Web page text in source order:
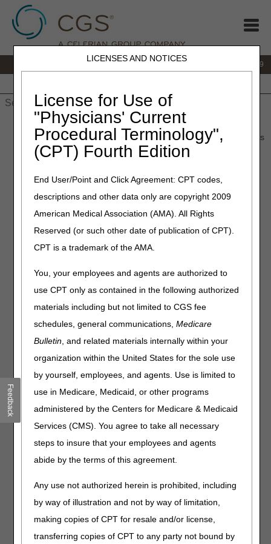
LICENSES AND NOTICES
License for Use of
"Physicians' Current
Procedural Terminology",
(CPT) Fourth Edition
End User/Point and Click Agreement: CPT codes,
descriptions and other data only are copyright 2009
American Medical Association (AMA). All Rights
Reserved (or such other date of publication of CPT).
CPT is a trademark of the AMA.
You, your employees and agents are authorized to
use CPT only as contained in the following authorized
materials including but not limited to CGS fee
schedules, general communications,Medicare
Bulletin, and related materials internally within your
organization within the United States for the sole use
by yourself, employees, and agents. Use is limited to
use in Medicare, Medicaid, or other programs
administered by the Centers for Medicare & Medicaid
Services (CMS). You agree to take all necessary
steps to insure that your employees and agents
abide by the terms of this agreement.
Any use not authorized herein is prohibited, including
by way of illustration and not by way of limitation,
making copies of CPT for resale and/or license,
transferring copies of CPT to any party not bound by
866.270.4909
» JC DME»News & Publications» News
Documentation Requirements for New Urological Supplies Codes
Documentation
Requirements for New
Urological Supplies Codes
Effective for dates of service on or after January 1, 2026,
CMS created three new HCPCS codes for hydrophilic
catheters:
Code Description
A4295 INTERMITTENT URINARY CATHETER; STRAIGHT
TIP, HYDROPHILIC COATING, EACH
A4296 INTERMITTENT URINARY CATHETER; COUDE
(CURVED) TIP, HYDROPHILIC COATING, EACH
A4297
INTERMITTENT URINARY CATHETER;
HYDROPHILIC COATING, WITH INSERTION
SUPPLIES
Prior to the creation of the new HCPCS codes, hydrophilic
(INTERMITTENT URINARY CATHETER; STRAIGHT TIP,
WITH OR WITHOUT COATING (TEFLON, SILICONE,
EACH), A4352 (INTERMITTENT URINARY CATHETER;
COUDE (CURVED) TIP, WITH OR WITHOUT COATING
Feedback